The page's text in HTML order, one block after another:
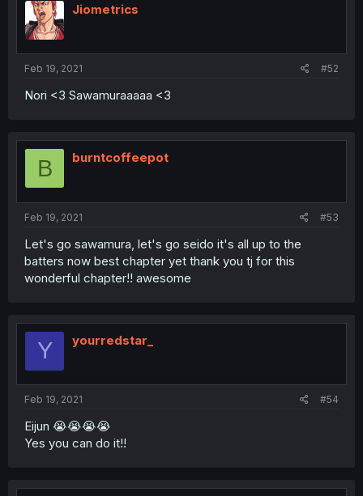
Jiometrics
Feb 19, 2021 #52
Nori <3 Sawamuraaaaa <3
B burntcoffeepot
Feb 19, 2021 #53
Let's go sawamura, let's go seido it's all up to the
batters now best chapter yet thank you tj for this
wonderful chapter!! awesome
Y yourredstar_
Feb 19, 2021 #54
Eijun 😭😭😭😭
Yes you can do it!!